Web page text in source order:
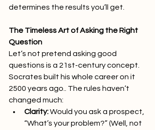
determines the results you’ll get.
The Timeless Art of Asking the Right
Question
Let’s not pretend asking good
questions is a 21st-century concept.
Socrates built his whole career on it
2500 years ago.. The rules haven’t
changed much:
Clarity: Would you ask a prospect,
“What’s your problem?” (Well, not